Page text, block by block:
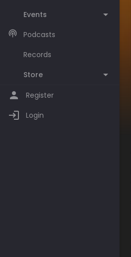
Events
Podcasts
Records
Store
Register
Login